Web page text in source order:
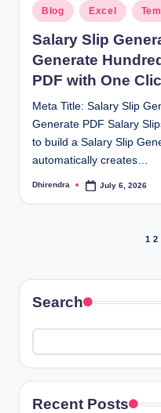
Posted
in
Blog Excel
Salary Slip
Generate
PDF with One
Meta Title: Salary Slip
Generate PDF Salary
to build a Salary Slip
automatically creates…
Posted
Dhirendra July 6, 2026
pagination
1 2
Search
Recent Posts